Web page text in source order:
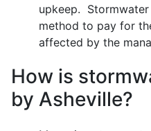
upkeep.
method to pay for
affected by the
How is
by Asheville?